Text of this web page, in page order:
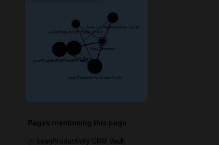
Pages mentioning this page
LeanProductivity CRM Vault